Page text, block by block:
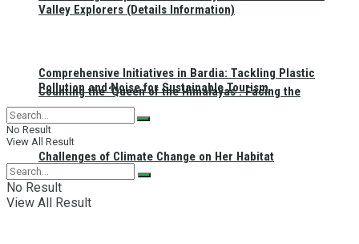
Counting the ‘Queen of the Himalayas’: Facing the
Challenges of Climate Change on Her Habitat
Valley Explorers (Details Information)
Comprehensive Initiatives in Bardia: Tackling Plastic
Pollution and Noise for Sustainable Tourism
No Result
View All Result
No Result
View All Result